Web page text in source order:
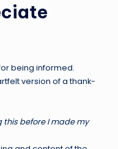
being informed.
version of a thank-
this before I made my